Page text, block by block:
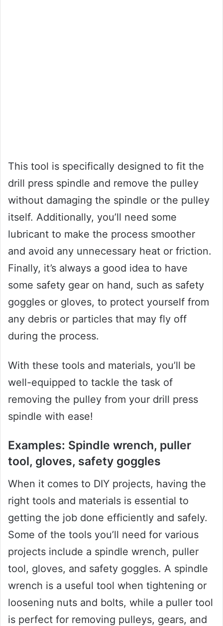
This tool is specifically designed to fit the
drill press spindle and remove the pulley
without damaging the spindle or the pulley
itself. Additionally, you’ll need some
lubricant to make the process smoother
and avoid any unnecessary heat or friction.
Finally, it’s always a good idea to have
some safety gear on hand, such as safety
goggles or gloves, to protect yourself from
any debris or particles that may fly off
during the process.
With these tools and materials, you’ll be
well-equipped to tackle the task of
removing the pulley from your drill press
spindle with ease!
Examples: Spindle wrench, puller
tool, gloves, safety goggles
When it comes to DIY projects, having the
right tools and materials is essential to
getting the job done efficiently and safely.
Some of the tools you’ll need for various
projects include a spindle wrench, puller
tool, gloves, and safety goggles. A spindle
wrench is a useful tool when tightening or
loosening nuts and bolts, while a puller tool
is perfect for removing pulleys, gears, and